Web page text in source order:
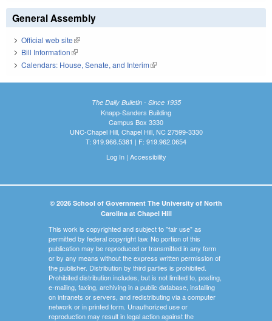
General Assembly
Official web site(link is external)
Bill Information(link is external)
Calendars: House, Senate, and Interim(link is external)
The Daily Bulletin - Since 1935
Knapp-Sanders Building
Campus Box 3330
UNC-Chapel Hill, Chapel Hill, NC 27599-3330
T: 919.966.5381 | F: 919.962.0654
Log In| Accessibility
© 2026 School of Government The University of North
Carolina at Chapel Hill
This work is copyrighted and subject to "fair use" as
permitted by federal copyright law. No portion of this
publication may be reproduced or transmitted in any form
or by any means without the express written permission of
the publisher. Distribution by third parties is prohibited.
Prohibited distribution includes, but is not limited to, posting,
e-mailing, faxing, archiving in a public database, installing
on intranets or servers, and redistributing via a computer
network or in printed form. Unauthorized use or
reproduction may result in legal action against the